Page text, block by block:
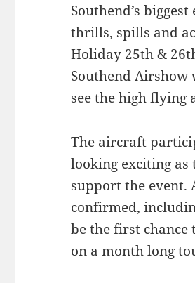
Southend’s
thrills, spills and
Holiday 25th &
Southend
see the high flying
The aircraft
looking exciting as
support the event.
confirmed,
be the first chance
on a month long